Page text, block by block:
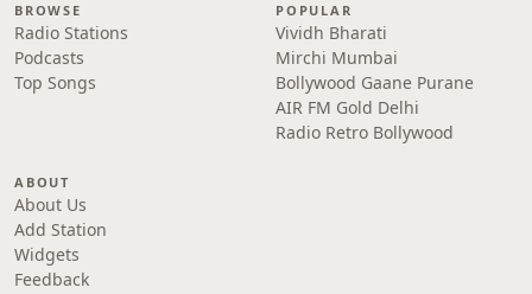
BROWSE
Radio Stations
Podcasts
Top Songs
POPULAR
Vividh Bharati
Mirchi Mumbai
Bollywood Gaane Purane
AIR FM Gold Delhi
Radio Retro Bollywood
ABOUT
About Us
Add Station
Widgets
Feedback